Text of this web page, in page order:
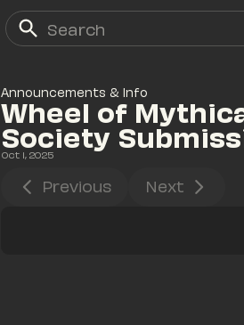
Announcements & Info
Wheel of
Society
Oct 1, 2025
Previous Next